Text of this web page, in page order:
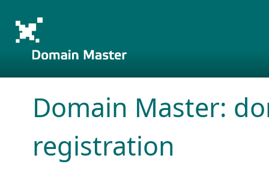
Domain Master:
registration